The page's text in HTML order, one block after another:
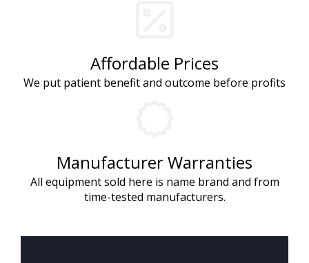
Affordable Prices
We put patient benefit and outcome before profits
Manufacturer Warranties
All equipment sold here is name brand and from
time-tested manufacturers.